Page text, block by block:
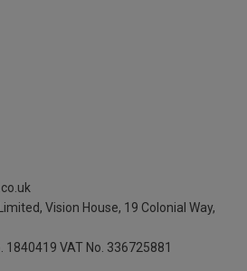
Vision House, 19 Colonial Way,
1840419 VAT No. 336725881